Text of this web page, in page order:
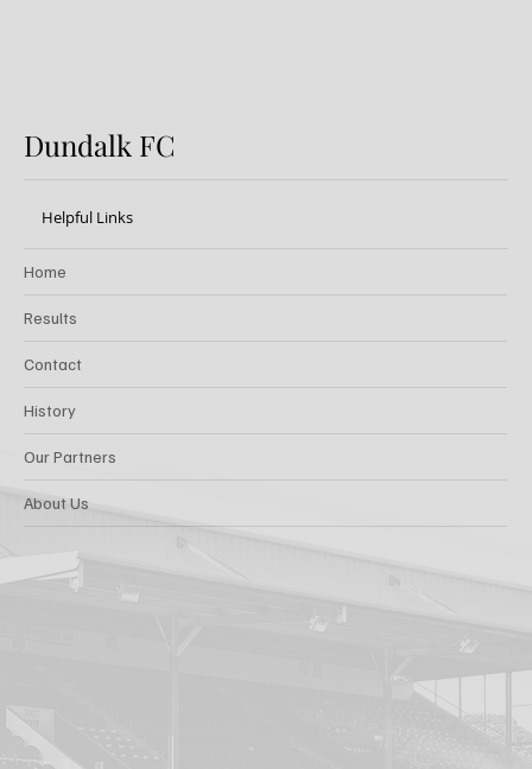
Dundalk FC
Helpful Links
Home
Results
Contact
History
Our Partners
About Us